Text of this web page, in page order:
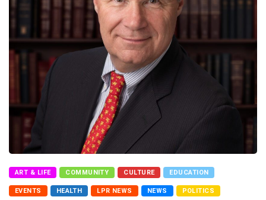
ART & LIFE COMMUNITY CULTURE EDUCATION
EVENTS HEALTH LPR NEWS NEWS POLITICS